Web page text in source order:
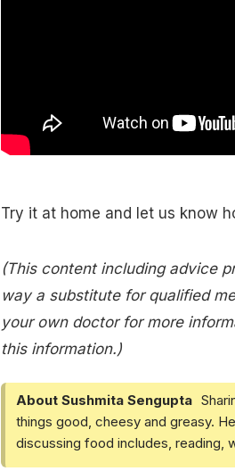
Try it at home and let us know
(This content including advice
way a substitute for qualified
your own doctor for more
this information.)
About Sushmita Sengupta
things good, cheesy and greasy.
discussing food includes, reading,